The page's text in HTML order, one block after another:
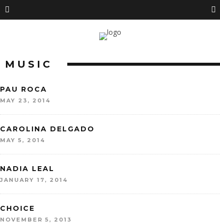
MUSIC
PAU ROCA
MAY 23, 2014
CAROLINA DELGADO
MAY 5, 2014
NADIA LEAL
JANUARY 17, 2014
CHOICE
NOVEMBER 5, 2013